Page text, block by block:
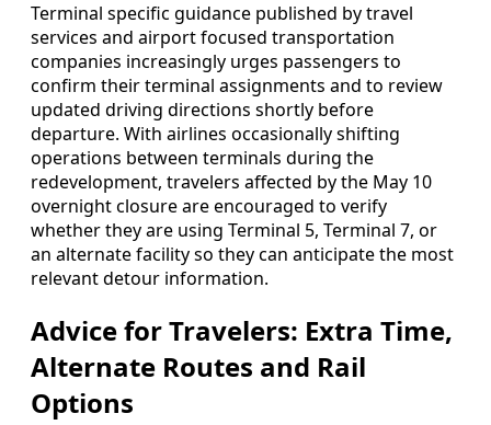
Terminal specific guidance published by travel
services and airport focused transportation
companies increasingly urges passengers to
confirm their terminal assignments and to review
updated driving directions shortly before
departure. With airlines occasionally shifting
operations between terminals during the
redevelopment, travelers affected by the May 10
overnight closure are encouraged to verify
whether they are using Terminal 5, Terminal 7, or
an alternate facility so they can anticipate the most
relevant detour information.
Advice for Travelers: Extra Time,
Alternate Routes and Rail
Options